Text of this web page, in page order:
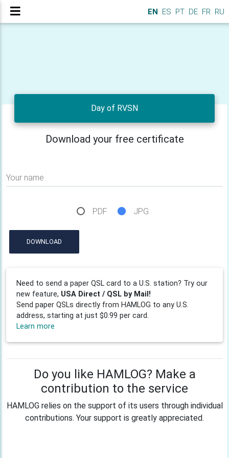
EN ES PT DE FR RU
Day of RVSN
Download your free certificate
Your name
PDF JPG
DOWNLOAD
Need to send a paper QSL card to a U.S. station? Try our
new feature, USA Direct / QSL by Mail!
Send paper QSLs directly from HAMLOG to any U.S.
address, starting at just $0.99 per card.
Learn more
Do you like HAMLOG? Make a
contribution to the service
HAMLOG relies on the support of its users through individual
contributions. Your support is greatly appreciated.